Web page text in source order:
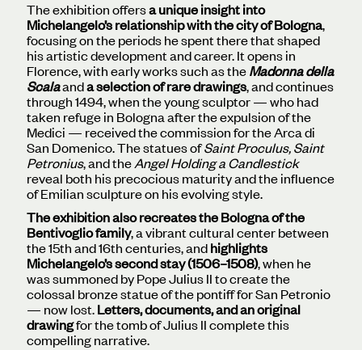
The exhibition offersa unique insight into
Michelangelo’s relationship with the city of Bologna,
focusing on the periods he spent there that shaped
his artistic development and career. It opens in
Florence, with early works such as theMadonna della
Scalaanda selection of rare drawings, and continues
through 1494, when the young sculptor — who had
taken refuge in Bologna after the expulsion of the
Medici — received the commission for the Arca di
San Domenico. The statues ofSaint Proculus, Saint
Petronius, and theAngel Holding a Candlestick
reveal both his precocious maturity and the influence
of Emilian sculpture on his evolving style.
The exhibition also recreates the Bologna of the
Bentivoglio family, a vibrant cultural center between
the 15th and 16th centuries, andhighlights
Michelangelo’s second stay (1506–1508), when he
was summoned by Pope Julius II to create the
colossal bronze statue of the pontiff for San Petronio
— now lost.Letters, documents, and an original
drawingfor the tomb of Julius II complete this
compelling narrative.